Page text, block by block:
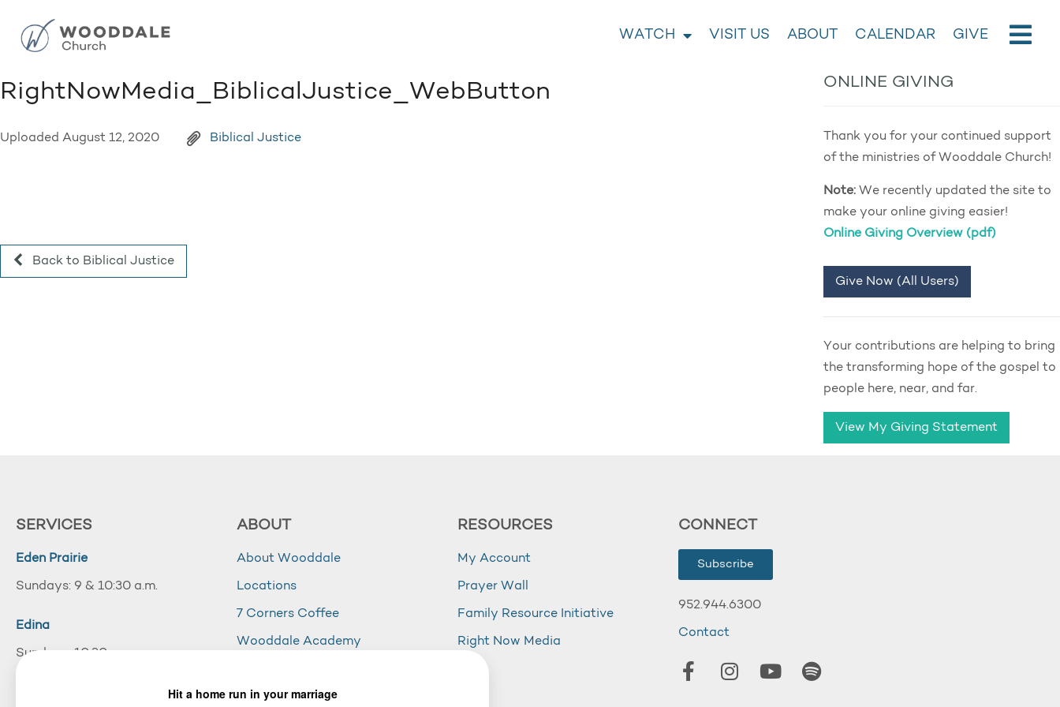
WATCH VISIT US ABOUT CALENDAR GIVE
RightNowMedia_BiblicalJustice_WebButton
Uploaded August 12, 2020 Biblical Justice
Back to Biblical Justice
ONLINE GIVING
Thank you for your continued support
of the ministries of Wooddale Church!
Note: We recently updated the site to
make your online giving easier!
Online Giving Overview (pdf)
Give Now (All Users)
Your contributions are helping to bring
the transforming hope of the gospel to
people here, near, and far.
View My Giving Statement
SERVICES
Eden Prairie
Sundays: 9 & 10:30 a.m.
Edina
Sundays: 10:30 a.m.
ABOUT
About Wooddale
Locations
7 Corners Coffee
Wooddale Academy
RESOURCES
My Account
Prayer Wall
Family Resource Initiative
Right Now Media
CONNECT
Subscribe
952.944.6300
Contact